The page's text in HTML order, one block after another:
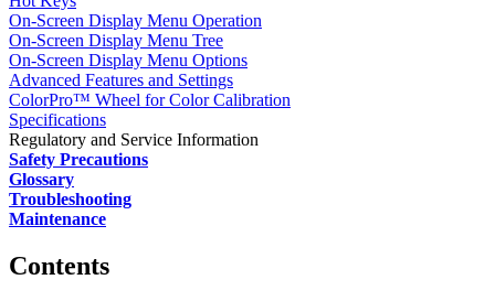
On-Screen Display Menu Operation
On-Screen Display Menu Tree
On-Screen Display Menu Options
Advanced Features and Settings
ColorPro™ Wheel for Color Calibration
Specifications
Regulatory and Service Information
Safety Precautions
Glossary
Troubleshooting
Maintenance
Contents